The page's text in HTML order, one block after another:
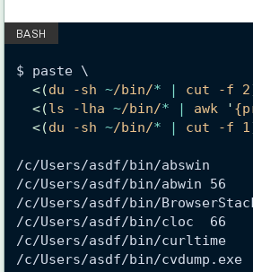
$ paste \
<(du -sh ~/bin/* cut -f 2
<(ls -lha ~/bin/* awk '
<(du -sh ~/bin/* cut -f 1
/c/Users/asdf/bin/abswin
/c/Users/asdf/bin/abwin 56
/c/Users/asdf/bin/
/c/Users/asdf/bin/cloc  66
/c/Users/asdf/bin/curltime
/c/Users/asdf/bin/